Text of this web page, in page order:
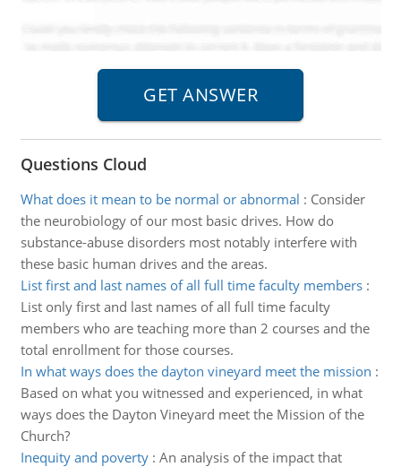
Questions Cloud
What does it mean to be normal or abnormal : Consider
the neurobiology of our most basic drives. How do
substance-abuse disorders most notably interfere with
these basic human drives and the areas.
List first and last names of all full time faculty members:
List only first and last names of all full time faculty
members who are teaching more than 2 courses and the
total enrollment for those courses.
In what ways does the dayton vineyard meet the mission :
Based on what you witnessed and experienced, in what
ways does the Dayton Vineyard meet the Mission of the
Church?
Inequity and poverty: An analysis of the impact that